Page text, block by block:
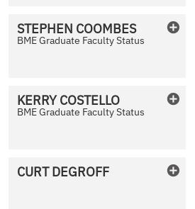
STEPHEN COOMBES
BME Graduate Faculty Status
KERRY COSTELLO
BME Graduate Faculty Status
CURT DEGROFF